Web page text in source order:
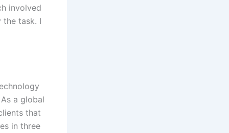
involved
the task. I
a global
that
in three